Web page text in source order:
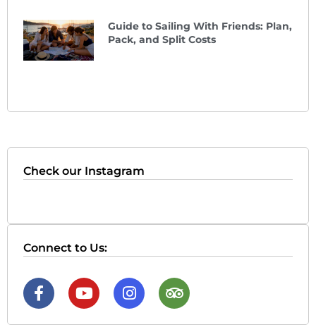
Guide to Sailing With Friends: Plan,
Pack, and Split Costs
Check our Instagram
Connect to Us: